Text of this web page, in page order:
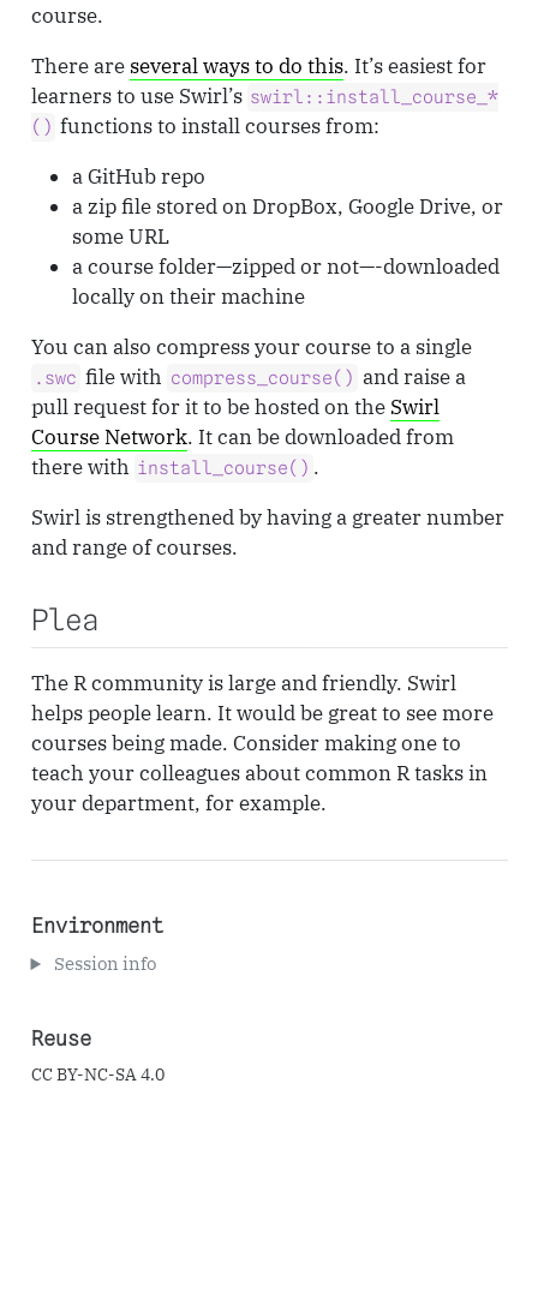
course.
There are several ways to do this. It’s easiest for
learners to use Swirl’s swirl::install_course_*
() functions to install courses from:
a GitHub repo
a zip file stored on DropBox, Google Drive, or
some URL
a course folder—zipped or not—-downloaded
locally on their machine
You can also compress your course to a single
.swc file with compress_course() and raise a
pull request for it to be hosted on the Swirl
Course Network. It can be downloaded from
there with install_course() .
Swirl is strengthened by having a greater number
and range of courses.
Plea
The R community is large and friendly. Swirl
helps people learn. It would be great to see more
courses being made. Consider making one to
teach your colleagues about common R tasks in
your department, for example.
Environment
Session info
Reuse
CC BY-NC-SA 4.0